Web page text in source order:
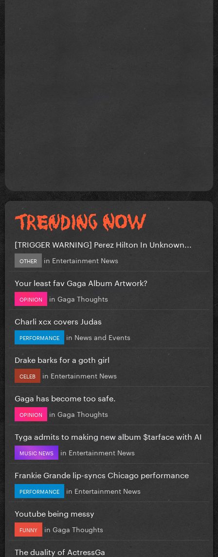
[TRIGGER WARNING] Perez Hilton In Unknown...
OTHER in Entertainment News
Your least fav Gaga Album Artwork?
OPINION in Gaga Thoughts
Charli xcx covers Judas
PERFORMANCE in News and Events
Drake barks for a goth girl
CELEB in Entertainment News
Gaga has become too safe.
OPINION in Gaga Thoughts
Tyga admits to making new album $tarface with AI
MUSIC NEWS in Entertainment News
Frankie Grande lip-syncs Chicago performance
PERFORMANCE in Entertainment News
Youtube being messy
FUNNY in Gaga Thoughts
The duality of ActressGa